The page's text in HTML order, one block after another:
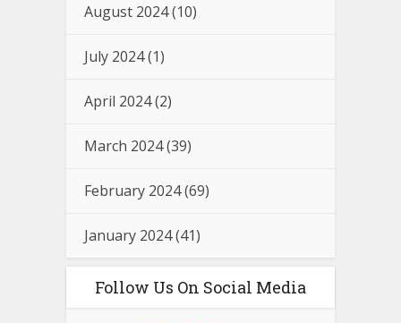
August 2024(10)
July 2024(1)
April 2024(2)
March 2024(39)
February 2024(69)
January 2024(41)
Follow Us On Social Media